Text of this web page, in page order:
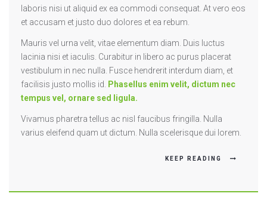
laboris nisi ut aliquid ex ea commodi consequat. At vero eos
et accusam et justo duo dolores et ea rebum.
Mauris vel urna velit, vitae elementum diam. Duis luctus
lacinia nisi et iaculis. Curabitur in libero ac purus placerat
vestibulum in nec nulla. Fusce hendrerit interdum diam, et
facilisis justo mollis id.
Phasellus enim velit, dictum nec
tempus vel, ornare sed ligula.
Vivamus pharetra tellus ac nisl faucibus fringilla. Nulla
varius eleifend quam ut dictum. Nulla scelerisque dui lorem.
KEEP READING